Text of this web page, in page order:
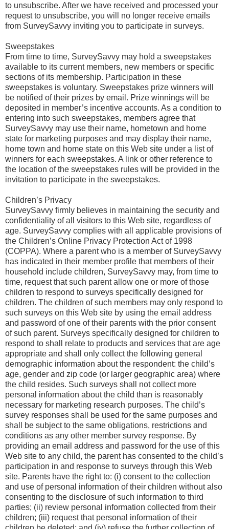
to unsubscribe. After we have received and processed your
request to unsubscribe, you will no longer receive emails
from SurveySavvy inviting you to participate in surveys.
Sweepstakes
From time to time, SurveySavvy may hold a sweepstakes
available to its current members, new members or specific
sections of its membership. Participation in these
sweepstakes is voluntary. Sweepstakes prize winners will
be notified of their prizes by email. Prize winnings will be
deposited in member’s incentive accounts. As a condition to
entering into such sweepstakes, members agree that
SurveySavvy may use their name, hometown and home
state for marketing purposes and may display their name,
home town and home state on this Web site under a list of
winners for each sweepstakes. A link or other reference to
the location of the sweepstakes rules will be provided in the
invitation to participate in the sweepstakes.
Children’s Privacy
SurveySavvy firmly believes in maintaining the security and
confidentiality of all visitors to this Web site, regardless of
age. SurveySavvy complies with all applicable provisions of
the Children’s Online Privacy Protection Act of 1998
(COPPA). Where a parent who is a member of SurveySavvy
has indicated in their member profile that members of their
household include children, SurveySavvy may, from time to
time, request that such parent allow one or more of those
children to respond to surveys specifically designed for
children. The children of such members may only respond to
such surveys on this Web site by using the email address
and password of one of their parents with the prior consent
of such parent. Surveys specifically designed for children to
respond to shall relate to products and services that are age
appropriate and shall only collect the following general
demographic information about the respondent: the child’s
age, gender and zip code (or larger geographic area) where
the child resides. Such surveys shall not collect more
personal information about the child than is reasonably
necessary for marketing research purposes. The child’s
survey responses shall be used for the same purposes and
shall be subject to the same obligations, restrictions and
conditions as any other member survey response. By
providing an email address and password for the use of this
Web site to any child, the parent has consented to the child’s
participation in and response to surveys through this Web
site. Parents have the right to: (i) consent to the collection
and use of personal information of their children without also
consenting to the disclosure of such information to third
parties; (ii) review personal information collected from their
children; (iii) request that personal information of their